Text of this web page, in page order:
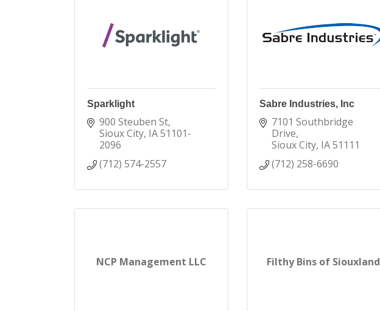
Sparklight
900 Steuben St
Sioux City IA51101-
2096
(712) 574-2557
Sabre Industries, Inc
7101 Southbridge
Drive
Sioux City IA 51111
(712) 258-6690
NCP Management LLC Filthy Bins of Siouxland